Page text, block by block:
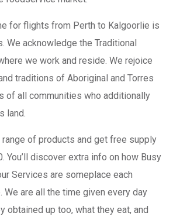
for flights from Perth to Kalgoorlie is
We acknowledge the Traditional
we work and reside. We rejoice
traditions of Aboriginal and Torres
of all communities who additionally
land.
of products and get free supply
You’ll discover extra info on how Busy
Services are someplace each
We are all the time given every day
obtained up too, what they eat, and